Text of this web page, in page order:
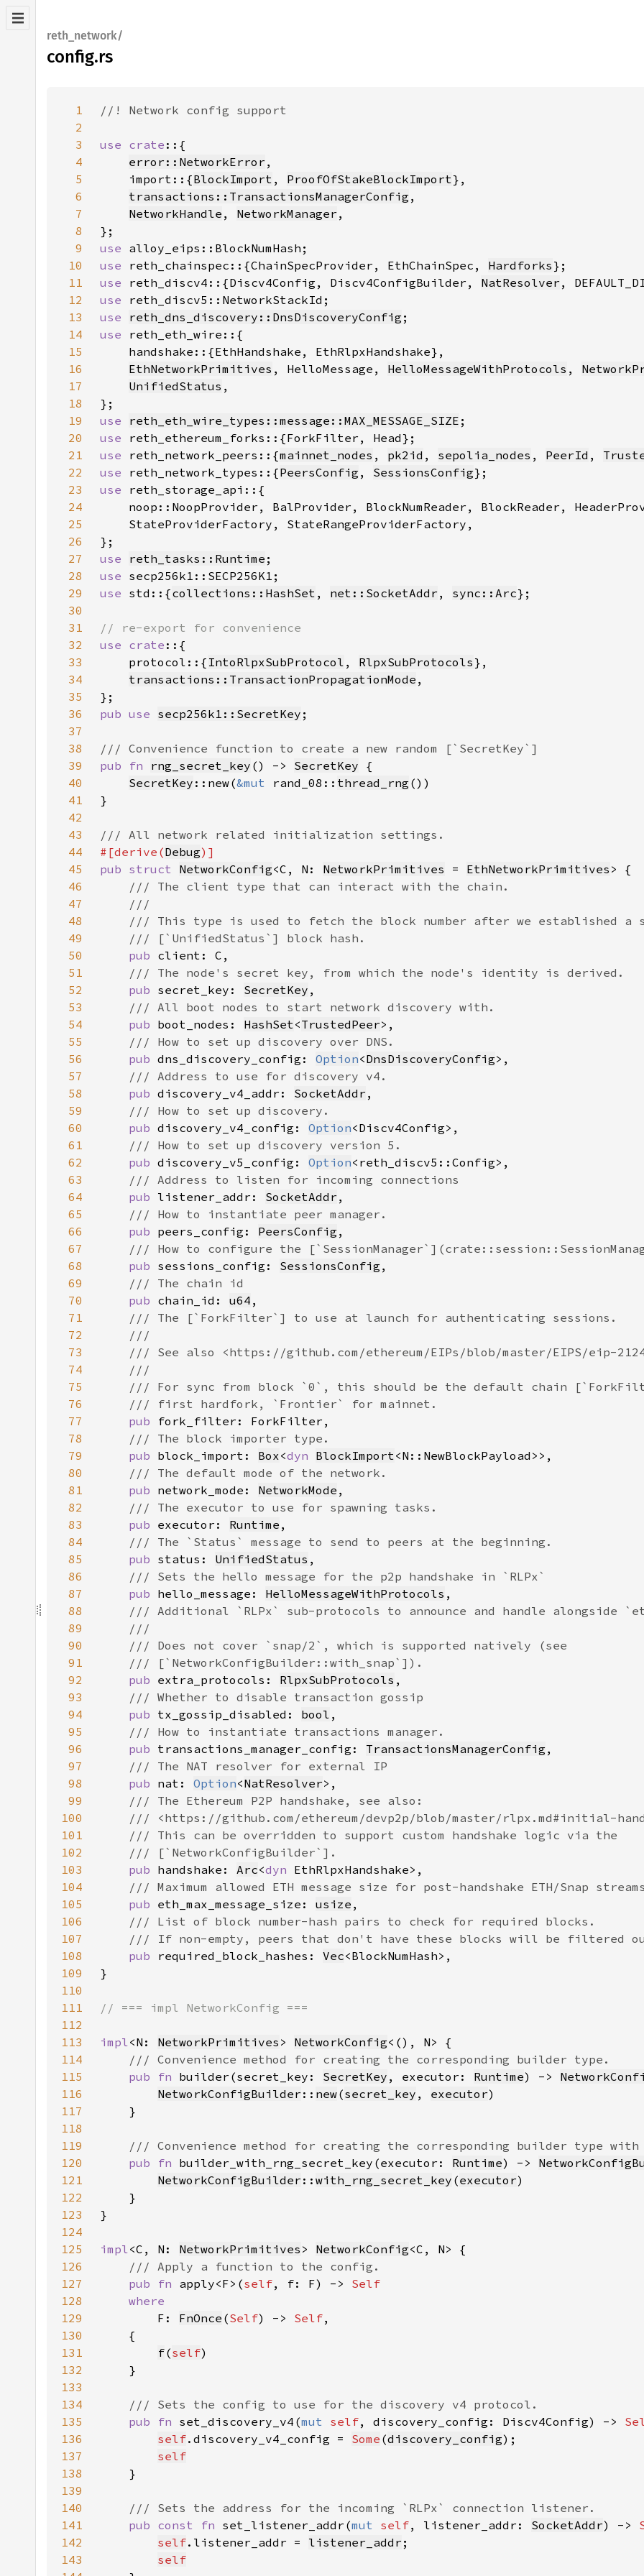
reth_network/
config.rs
1
2
3
use crate
4
error::NetworkError
5
    import::{
BlockImport , ProofOfStakeBlockImport
6
transactions::TransactionsManagerConfig
7
NetworkHandle , NetworkManager
8
9
use
10
use reth_chainspec::{ChainSpecProvider, EthChainSpec, Hardforks
11
use reth_discv4::{Discv4Config, Discv4ConfigBuilder, NatResolver
12
use
13
use reth_dns_discovery::DnsDiscoveryConfig
14
use
15
16
EthNetworkPrimitives , HelloMessage, HelloMessageWithProtocols ,
17
UnifiedStatus
18
19
use reth_eth_wire_types::message::MAX_MESSAGE_SIZE
20
use
21
use reth_network_peers::{mainnet_nodes , pk2id , sepolia_nodes , PeerId ,
22
use reth_network_types::{PeersConfig , SessionsConfig
23
use
24
25
26
27
use reth_tasks::Runtime
28
use
29
use std::{collections::HashSet , net::SocketAddr , sync::Arc
30
31
32
use crate
33
    protocol::{
IntoRlpxSubProtocol , RlpxSubProtocols
34
transactions::TransactionPropagationMode
35
36
pub use secp256k1::SecretKey
37
38
39
pub fn rng_secret_key () -> SecretKey
40
SecretKey ::new(&mut rand_08:: thread_rng
41
42
43
44
#[derive(Debug
45
pub struct NetworkConfig<C, N: NetworkPrimitives = EthNetworkPrimitives
46
47
48
49
50
pub
51
52
pub secret_key: SecretKey
53
54
pub boot_nodes: HashSet<TrustedPeer
55
56
pub dns_discovery_config: Option<DnsDiscoveryConfig
57
58
pub discovery_v4_addr: SocketAddr
59
60
pub discovery_v4_config: Option
61
62
pub discovery_v5_config: Option
63
64
pub listener_addr: SocketAddr
65
66
pub peers_config: PeersConfig
67
68
pub sessions_config: SessionsConfig
69
70
pub chain_id: u64
71
72
73
74
75
76
77
pub
78
79
pub block_import: Box<dyn BlockImport
80
81
pub network_mode: NetworkMode
82
83
pub executor: Runtime
84
85
pub status: UnifiedStatus
86
87
pub hello_message: HelloMessageWithProtocols
88
89
90
91
92
pub extra_protocols: RlpxSubProtocols
93
94
pub tx_gossip_disabled: bool
95
96
pub transactions_manager_config: TransactionsManagerConfig
97
98
pub nat: Option<NatResolver
99
100
101
102
103
pub handshake: Arc<dyn
104
105
pub eth_max_message_size: usize
106
107
108
pub required_block_hashes: Vec
109
110
111
112
113
impl<N: NetworkPrimitives > NetworkConfig
114
115
pub fn builder(secret_key: SecretKey , executor: Runtime) ->
116
NetworkConfigBuilder :: new(secret_key , executor
117
118
119
120
pub fn builder_with_rng_secret_key(executor: Runtime) ->
121
NetworkConfigBuilder :: with_rng_secret_key (executor
122
123
124
125
impl<C, N: NetworkPrimitives > NetworkConfig
126
127
pub fn apply<F>(self, f: F) ->
128
129
F: FnOnce (Self) -> Self
130
131
f(self
132
133
134
135
pub fn set_discovery_v4(mut self, discovery_config: Discv4Config) ->
136
self.discovery_v4_config = Some (discovery_config
137
self
138
139
140
141
pub const fn set_listener_addr(mut self, listener_addr: SocketAddr) ->
142
self.listener_addr = listener_addr
143
self